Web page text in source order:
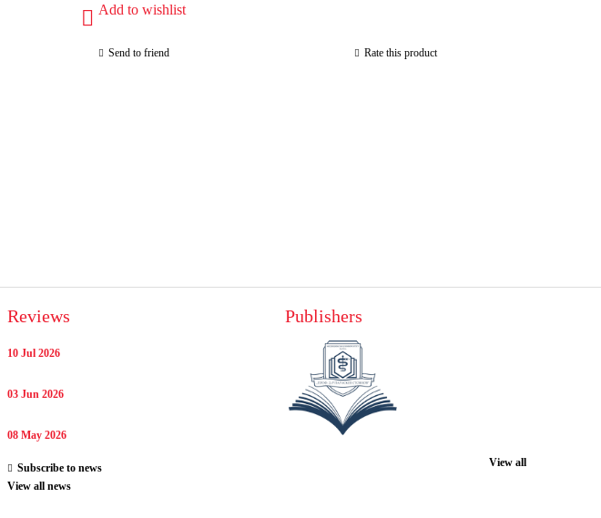
Add to wishlist
Send to friend Rate this product
Reviews
10 Jul 2026
03 Jun 2026
08 May 2026
Subscribe to news
View all news
Publishers
View all